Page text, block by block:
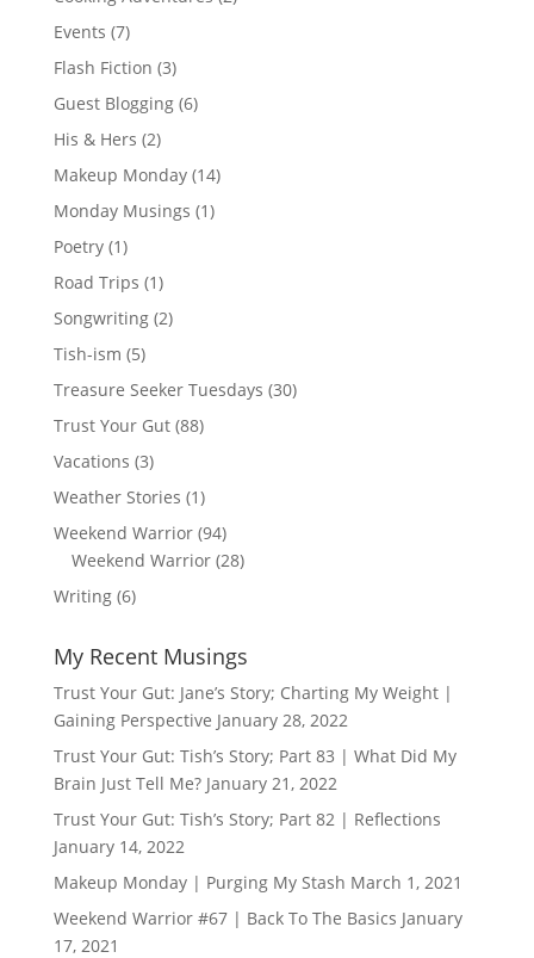
Events (7)
Flash Fiction (3)
Guest Blogging(6)
His & Hers (2)
Makeup Monday(14)
Monday Musings (1)
Poetry(1)
Road Trips (1)
Songwriting(2)
Tish-ism (5)
Treasure Seeker Tuesdays (30)
Trust Your Gut(88)
Vacations (3)
Weather Stories (1)
Weekend Warrior(94)
Weekend Warrior(28)
Writing(6)
My Recent Musings
Trust Your Gut: Jane’s Story; Charting My Weight |
Gaining Perspective January 28, 2022
Trust Your Gut: Tish’s Story; Part 83 | What Did My
Brain Just Tell Me? January 21, 2022
Trust Your Gut: Tish’s Story; Part 82 | Reflections
January 14, 2022
Makeup Monday | Purging My Stash March 1, 2021
Weekend Warrior #67 | Back To The Basics January
17, 2021